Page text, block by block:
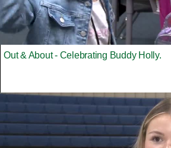
Out & About - Celebrating Buddy Holly.